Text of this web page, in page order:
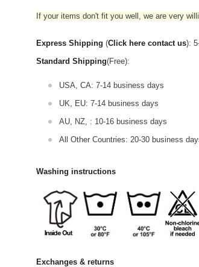
If your items don't fit you well, we are very
Express Shipping (Click here contact us):
Standard Shipping(Free):
USA, CA: 7-14 business days
UK, EU: 7-14 business days
AU, NZ, : 10-16 business days
All Other Countries: 20-30 business
Washing instructions
Exchanges & returns